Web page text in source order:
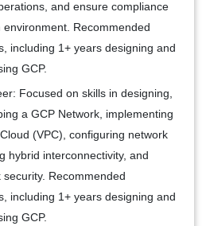
and ensure compliance
Recommended
including 1+ years designing and
GCP.
Focused on skills in designing,
a GCP Network, implementing
(VPC), configuring network
hybrid interconnectivity, and
Recommended
including 1+ years designing and
GCP.